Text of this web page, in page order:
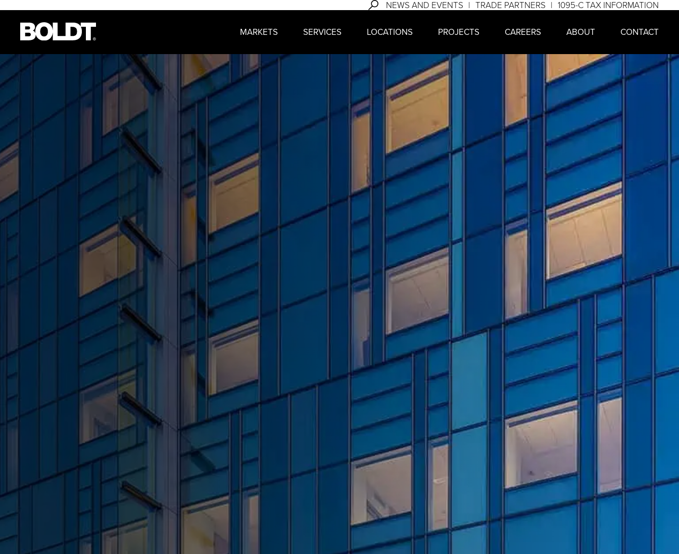
NEWS AND EVENTS TRADE PARTNERS 1095-C TAX INFORMATION
MARKETS SERVICES LOCATIONS PROJECTS CAREERS ABOUT CONTACT